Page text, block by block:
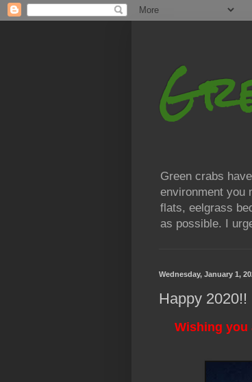
Green crabs
environment you
flats, eelgrass
as possible. I
Wednesday, January 1,
Happy 2020!!
Wishing you